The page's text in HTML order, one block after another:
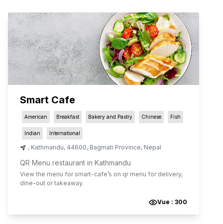
Smart Cafe
American Breakfast Bakery and Pastry Chinese Fish
Indian International
, Kathmandu, 44600, Bagmati Province, Nepal
QR Menu restaurant in Kathmandu
View the menu for smart-cafe’s on qr menu for delivery,
dine-out or takeaway.
Vue : 300